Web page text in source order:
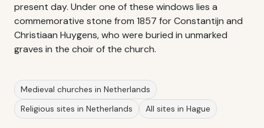
present day. Under one of these windows lies a
commemorative stone from 1857 for Constantijn and
Christiaan Huygens, who were buried in unmarked
graves in the choir of the church.
Medieval churches in Netherlands
Religious sites in Netherlands
All sites in Hague